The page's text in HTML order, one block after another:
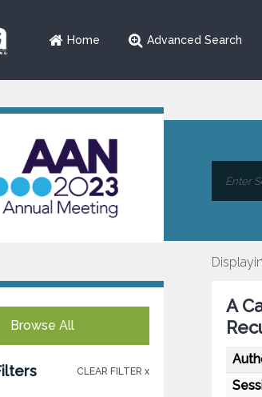
Home Advanced Search
Browse All
CLEAR FILTER x
A